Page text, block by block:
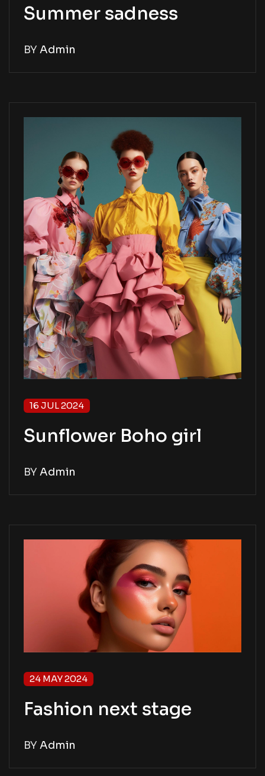
Summer sadness
BY Admin
16 JUL 2024
Sunflower Boho girl
BY Admin
24 MAY 2024
Fashion next stage
BY Admin